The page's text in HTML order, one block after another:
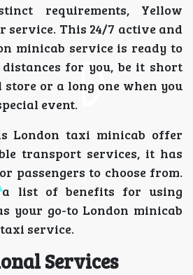
requirements, Yellow
service. This 24/7 active and
minicab service is ready to
for you, be it short
or a long one when you
event.
London taxi minicab offer
transport services, it has
passengers to choose from.
list of benefits for using
your go-to London minicab
service.
Services